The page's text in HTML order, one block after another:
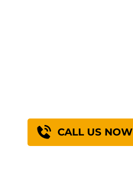
CALL US NOW